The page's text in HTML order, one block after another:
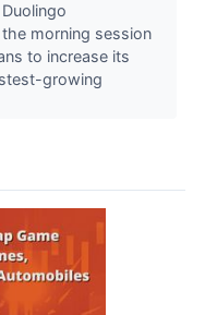
the morning session
to increase its
growing